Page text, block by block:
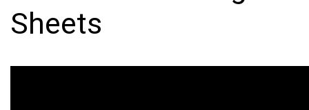
Sheets